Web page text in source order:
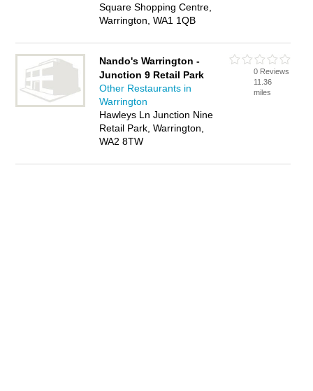
Square Shopping Centre,
Warrington, WA1 1QB
Nando's Warrington -
Junction 9 Retail Park
Other Restaurants in
Warrington
Hawleys Ln Junction Nine
Retail Park, Warrington,
WA2 8TW
0 Reviews
11.36
miles